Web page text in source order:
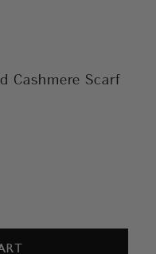
Cashmere Scarf